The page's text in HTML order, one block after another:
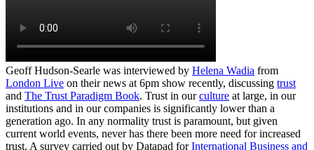
Geoff Hudson-Searle was interviewed by Helena Wadia from
London Live on their news at 6pm show recently, discussing trust
and The Trust Paradigm Book. Trust in ourculture at large, in our
institutions and in our companies is significantly lower than a
generation ago. In any normality trust is paramount, but given
current world events, never has there been more need for increased
trust. A survey carried out by Datapad forInternational Business and